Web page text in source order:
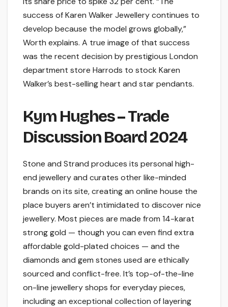
success of Karen Walker Jewellery continues to
develop because the model grows globally,”
Worth explains. A true image of that success
was the recent decision by prestigious London
department store Harrods to stock Karen
Walker’s best-selling heart and star pendants.
Kym Hughes – Trade
Discussion Board 2024
Stone and Strand produces its personal high-
end jewellery and curates other like-minded
brands on its site, creating an online house the
place buyers aren’t intimidated to discover nice
jewellery. Most pieces are made from 14-karat
strong gold — though you can even find extra
affordable gold-plated choices — and the
diamonds and gem stones used are ethically
sourced and conflict-free. It’s top-of-the-line
on-line jewellery shops for everyday pieces,
including an exceptional collection of layering